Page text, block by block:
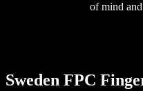
of mind
Sweden FPC